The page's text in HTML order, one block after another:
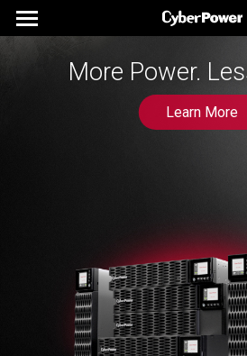
The New
Gaming
More Power.
Learn More